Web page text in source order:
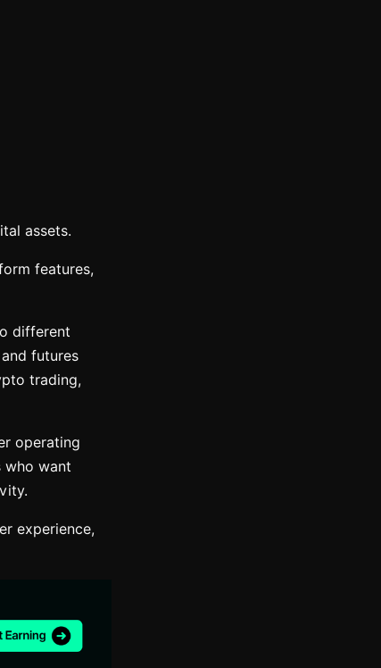
assets.
features,
different
futures
trading,
operating
who want
experience,